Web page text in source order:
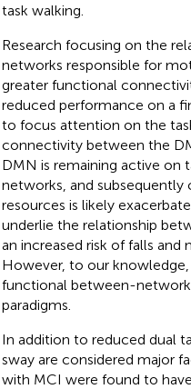
task walking.
Research focusing on the
networks responsible for
greater functional
reduced performance on a
to focus attention on the
connectivity between the
DMN is remaining active on
networks, and subsequently
resources is likely
underlie the relationship
an increased risk of falls
However, to our
functional between-
paradigms.
In addition to reduced dual
sway are considered major
with MCI were found to